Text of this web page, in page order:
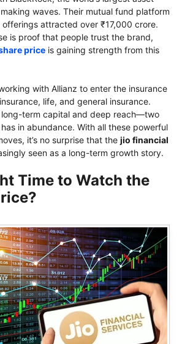
waves. Their mutual fund platform
attracted over ₹17,000 crore.
is proof that people trust the brand,
price is gaining strength from this
with Allianz to enter the insurance
life, and general insurance.
long-term capital and deep reach—two
in abundance. With all these powerful
it’s no surprise that the jio financial
seen as a long-term growth story.
Time to Watch the